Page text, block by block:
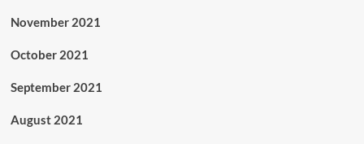
November 2021
October 2021
September 2021
August 2021